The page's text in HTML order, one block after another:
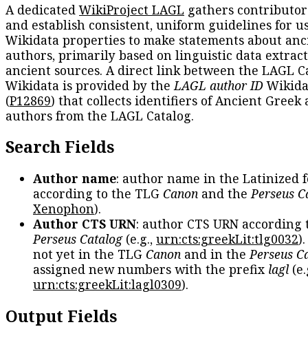
A dedicatedWikiProject LAGL gathers
and establish consistent, uniform guidelines for
Wikidata properties to make statements about
authors, primarily based on linguistic data
ancient sources. A direct link between the LAGL
Wikidata is provided by the LAGL author ID
(P12869) that collects identifiers of Ancient Greek
authors from the LAGL Catalog.
Search Fields
Author name: author name in the Latinized
according to the TLG Canon and thePerseus
Xenophon).
Author CTS URN: author CTS URN according
Perseus Catalog(e.g., urn:cts:greekLit:tlg0032
not yet in the TLG Canon and in thePerseus
assigned new numbers with the prefix lagl
urn:cts:greekLit:lagl0309).
Output Fields